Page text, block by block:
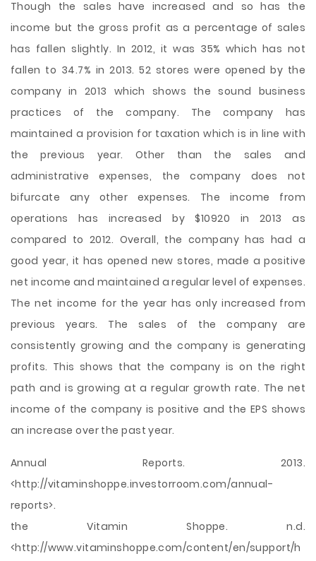
Though the sales have increased and so has the
income but the gross profit as a percentage of sales
has fallen slightly. In 2012, it was 35% which has not
fallen to 34.7% in 2013. 52 stores were opened by the
company in 2013 which shows the sound business
practices of the company. The company has
maintained a provision for taxation which is in line with
the previous year. Other than the sales and
administrative expenses, the company does not
bifurcate any other expenses. The income from
operations has increased by $10920 in 2013 as
compared to 2012. Overall, the company has had a
good year, it has opened new stores, made a positive
net income and maintained a regular level of expenses.
The net income for the year has only increased from
previous years. The sales of the company are
consistently growing and the company is generating
profits. This shows that the company is on the right
path and is growing at a regular growth rate. The net
income of the company is positive and the EPS shows
an increase over the past year.
Annual Reports. 2013.
<http://vitaminshoppe.investorroom.com/annual-
reports>.
the Vitamin Shoppe. n.d.
<http://www.vitaminshoppe.com/content/en/support/h